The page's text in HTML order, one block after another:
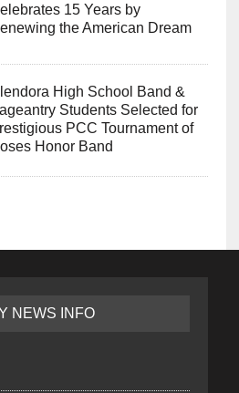
15 Years by
the American Dream
High School Band &
Students Selected for
PCC Tournament of
Honor Band
NEWS INFO